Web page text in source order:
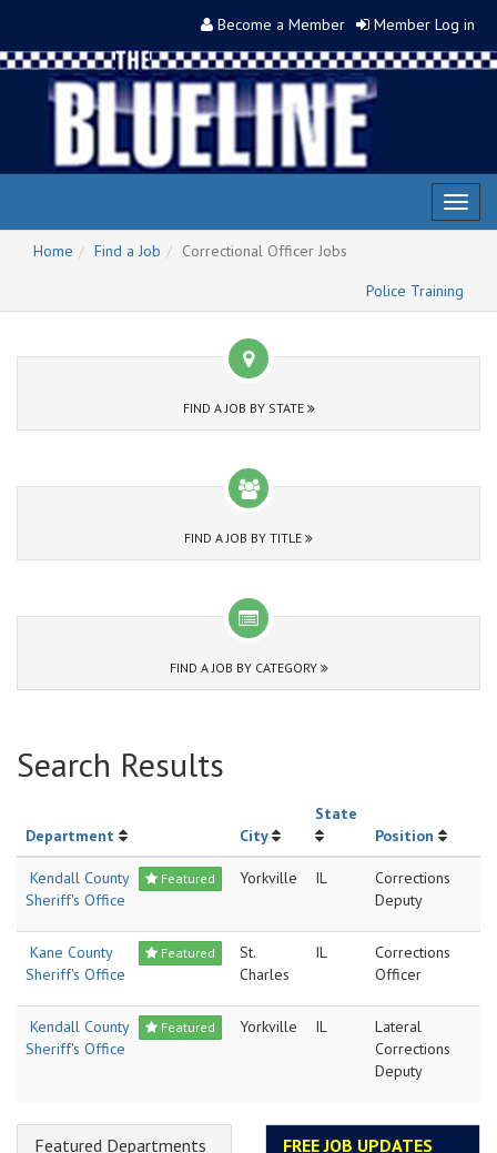
Become a Member Member Log in
Home
Find a Job
Correctional Officer Jobs
Police Training
FIND A JOB BY STATE
FIND A JOB BY TITLE
FIND A JOB BY CATEGORY
Search Results
Department City
State
Position
Featured
Kendall County
Sheriff's Office
Yorkville IL
Corrections
Deputy
Featured
Kane County
Sheriff's Office
St.
Charles
IL
Corrections
Officer
Featured
Kendall County
Sheriff's Office
Yorkville IL
Lateral
Corrections
Deputy
Featured Departments FREE JOB UPDATES